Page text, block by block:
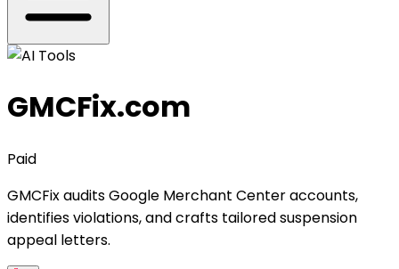
GMCFix.com
Paid
GMCFix audits Google Merchant Center accounts,
identifies violations, and crafts tailored suspension
appeal letters.